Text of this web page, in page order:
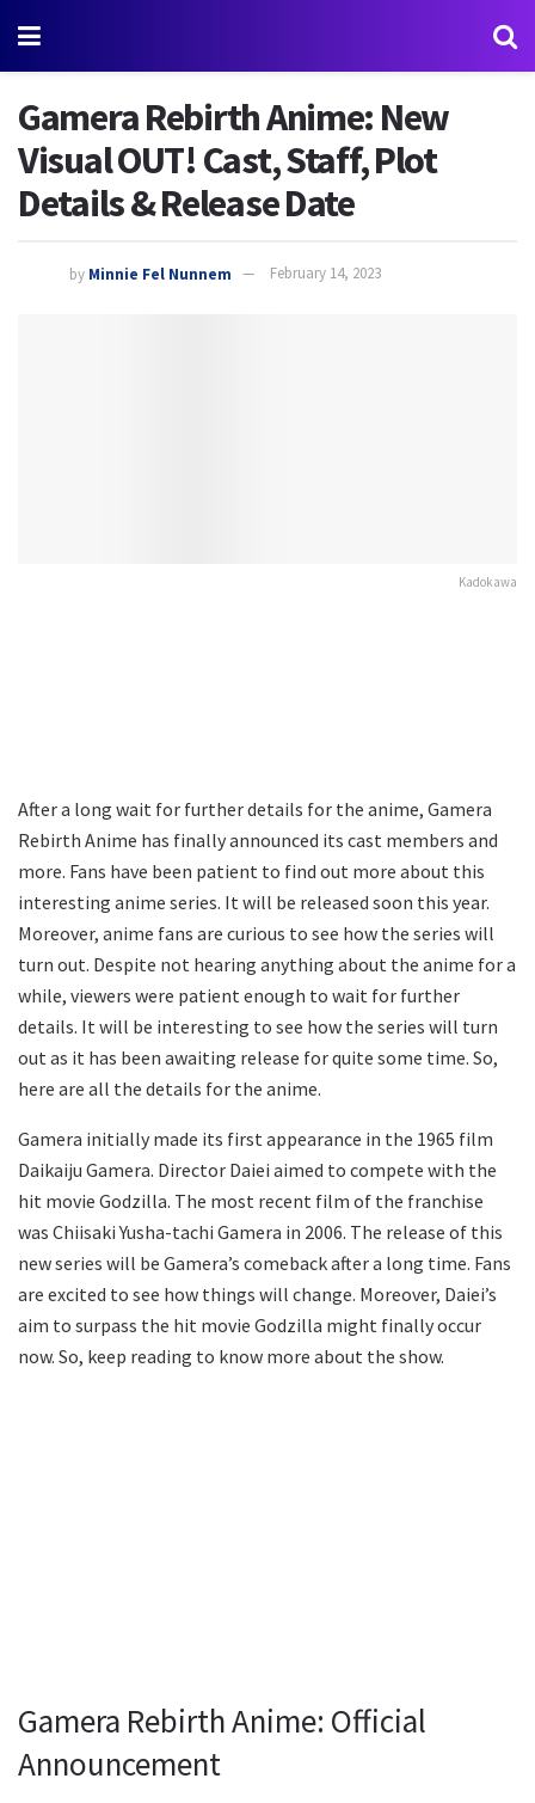
Gamera Rebirth Anime: New
Visual OUT! Cast, Staff, Plot
Details & Release Date
by Minnie Fel Nunnem February 14, 2023
Kadokawa
After a long wait for further details for the anime, Gamera
Rebirth Anime has finally announced its cast members and
more. Fans have been patient to find out more about this
interesting anime series. It will be released soon this year.
Moreover, anime fans are curious to see how the series will
turn out. Despite not hearing anything about the anime for a
while, viewers were patient enough to wait for further
details. It will be interesting to see how the series will turn
out as it has been awaiting release for quite some time. So,
here are all the details for the anime.
Gamera initially made its first appearance in the 1965 film
Daikaiju Gamera. Director Daiei aimed to compete with the
hit movie Godzilla. The most recent film of the franchise
was Chiisaki Yusha-tachi Gamera in 2006. The release of this
new series will be Gamera’s comeback after a long time. Fans
are excited to see how things will change. Moreover, Daiei’s
aim to surpass the hit movie Godzilla might finally occur
now. So, keep reading to know more about the show.
Gamera Rebirth Anime: Official
Announcement